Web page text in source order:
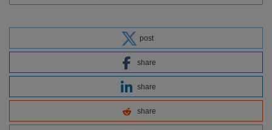
post
share
share
share